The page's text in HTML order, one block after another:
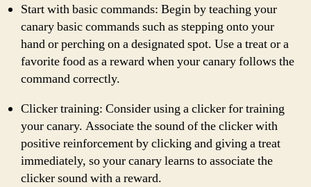
Start with basic commands: Begin by teaching your
canary basic commands such as stepping onto your
hand or perching on a designated spot. Use a treat or a
favorite food as a reward when your canary follows the
command correctly.
Clicker training: Consider using a clicker for training
your canary. Associate the sound of the clicker with
positive reinforcement by clicking and giving a treat
immediately, so your canary learns to associate the
clicker sound with a reward.